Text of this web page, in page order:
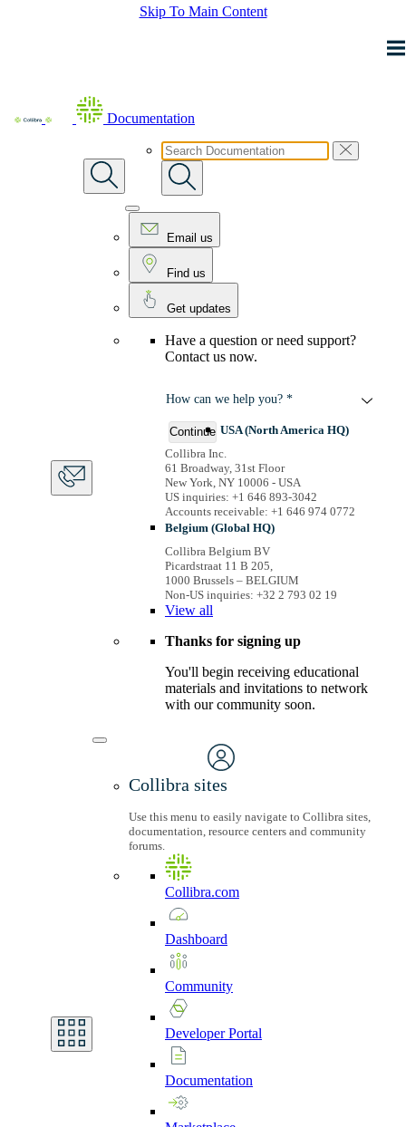
Skip To Main Content
Documentation
Email us
Find us
Get updates
Have a question or need support?
Contact us now.
How can we help you? *
Continue USA (North America HQ)
Collibra Inc.
61 Broadway, 31st Floor
New York, NY 10006 - USA
US inquiries: +1 646 893-3042
Accounts receivable: +1 646 974 0772
Belgium (Global HQ)
Collibra Belgium BV
Picardstraat 11 B 205,
1000 Brussels – BELGIUM
Non-US inquiries: +32 2 793 02 19
View all
Thanks for signing up
You'll begin receiving educational
materials and invitations to network
with our community soon.
Collibra sites
Use this menu to easily navigate to Collibra sites,
documentation, resource centers and community
forums.
Collibra.com
Dashboard
Community
DeveloperPortal
Documentation